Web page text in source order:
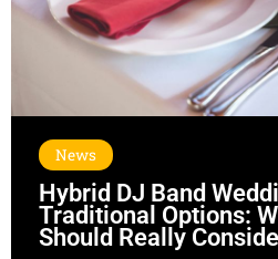
News
Hybrid DJ Band
Traditional Options:
Should Really